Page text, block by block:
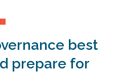
best
prepare for